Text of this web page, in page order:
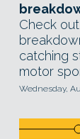
Check
catching
motor
Wednesday,